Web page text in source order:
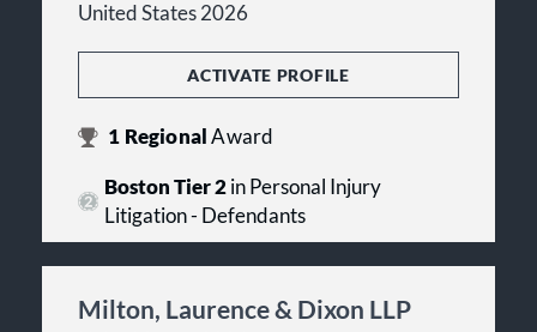
United States 2026
ACTIVATE PROFILE
1 RegionalAward
Boston Tier 2in Personal Injury
Litigation - Defendants
Milton, Laurence & Dixon LLP